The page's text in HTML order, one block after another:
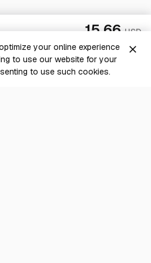
15.66 USD
Out
your online experience
to use our website for your
to use such cookies.
close